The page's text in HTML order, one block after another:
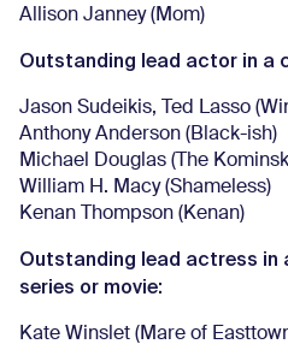
Allison Janney (Mom)
Outstanding lead actor in a
Jason Sudeikis, Ted Lasso
Anthony Anderson (Black-ish)
Michael Douglas (The
William H. Macy (Shameless)
Kenan Thompson (Kenan)
Outstanding lead actress in
series or movie:
Kate Winslet (Mare of